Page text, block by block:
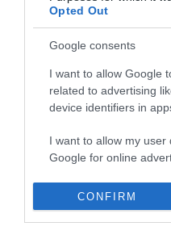
Opted Out
Google consents
I want to allow Google
related to advertising
device identifiers in
I want to allow my user
Google for online
I want to allow Google
personalized
CONFIRM
Whats On
Things to Do